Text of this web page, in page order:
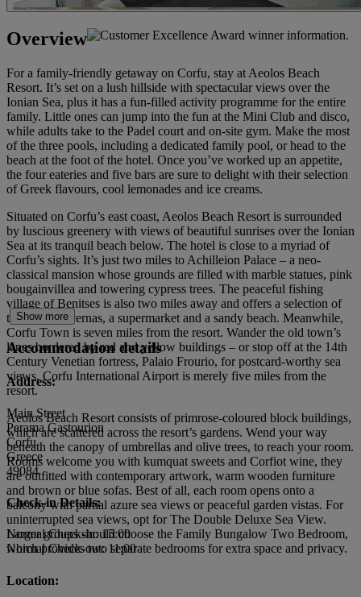
Overview
For a family-friendly getaway on Corfu, stay at Aeolos Beach
Resort. It’s set on a lush hillside with spectacular views over the
Ionian Sea, plus it has a fun-filled activity programme for the entire
family. Little ones can jump into the fun at the Mini Club and disco,
while adults take to the Padel court and on-site gym. Make the most
of the three pools, including a dedicated family pool, or head to the
beach at the foot of the hotel. Once you’ve worked up an appetite,
the four eateries and five bars are sure to delight with their selection
of Greek flavours, cool lemonades and ice creams.
Situated on Corfu’s east coast, Aeolos Beach Resort is surrounded
by luscious greenery with views of beautiful sunrises over the Ionian
Sea at its tranquil beach below. The hotel is close to a myriad of
Corfu’s sights. It’s just two miles to Achilleion Palace – a neo-
classical mansion whose grounds are filled with marble statues, pink
bougainvillea and towering cypress trees. The peaceful fishing
village of Benitses is also two miles away and offers a selection of
traditional tavernas, a supermarket and a sandy beach. Meanwhile,
Corfu Town is seven miles from the resort. Wander the old town’s
lanes bordered by red and yellow buildings – or stop off at the 14th
Century Venetian fortress, Palaio Frourio, for postcard-worthy sea
views. Corfu International Airport is merely five miles from the
resort.
Aeolos Beach Resort consists of primrose-coloured block buildings,
which are scattered across the resort’s gardens. Wend your way
beneath the canopy of umbrellas and olive trees, to reach your room.
Rooms welcome you with kumquat sweets and Corfiot wine, they
are outfitted with contemporary artwork, warm wooden furniture
and brown or blue sofas. Best of all, each room opens onto a
balcony with partial azure sea views or peaceful garden vistas. For
uninterrupted sea views, opt for The Double Deluxe Sea View.
Larger groups should choose the Family Bungalow Two Bedroom,
which provides two separate bedrooms for extra space and privacy.
Show more
Accommodation details
Address:
Main Street
Perama Gastourion
Corfu
Greece
49084
Check-in Details:
Normal Check-in: 15:00
Normal Check-out: 11:00
Location: